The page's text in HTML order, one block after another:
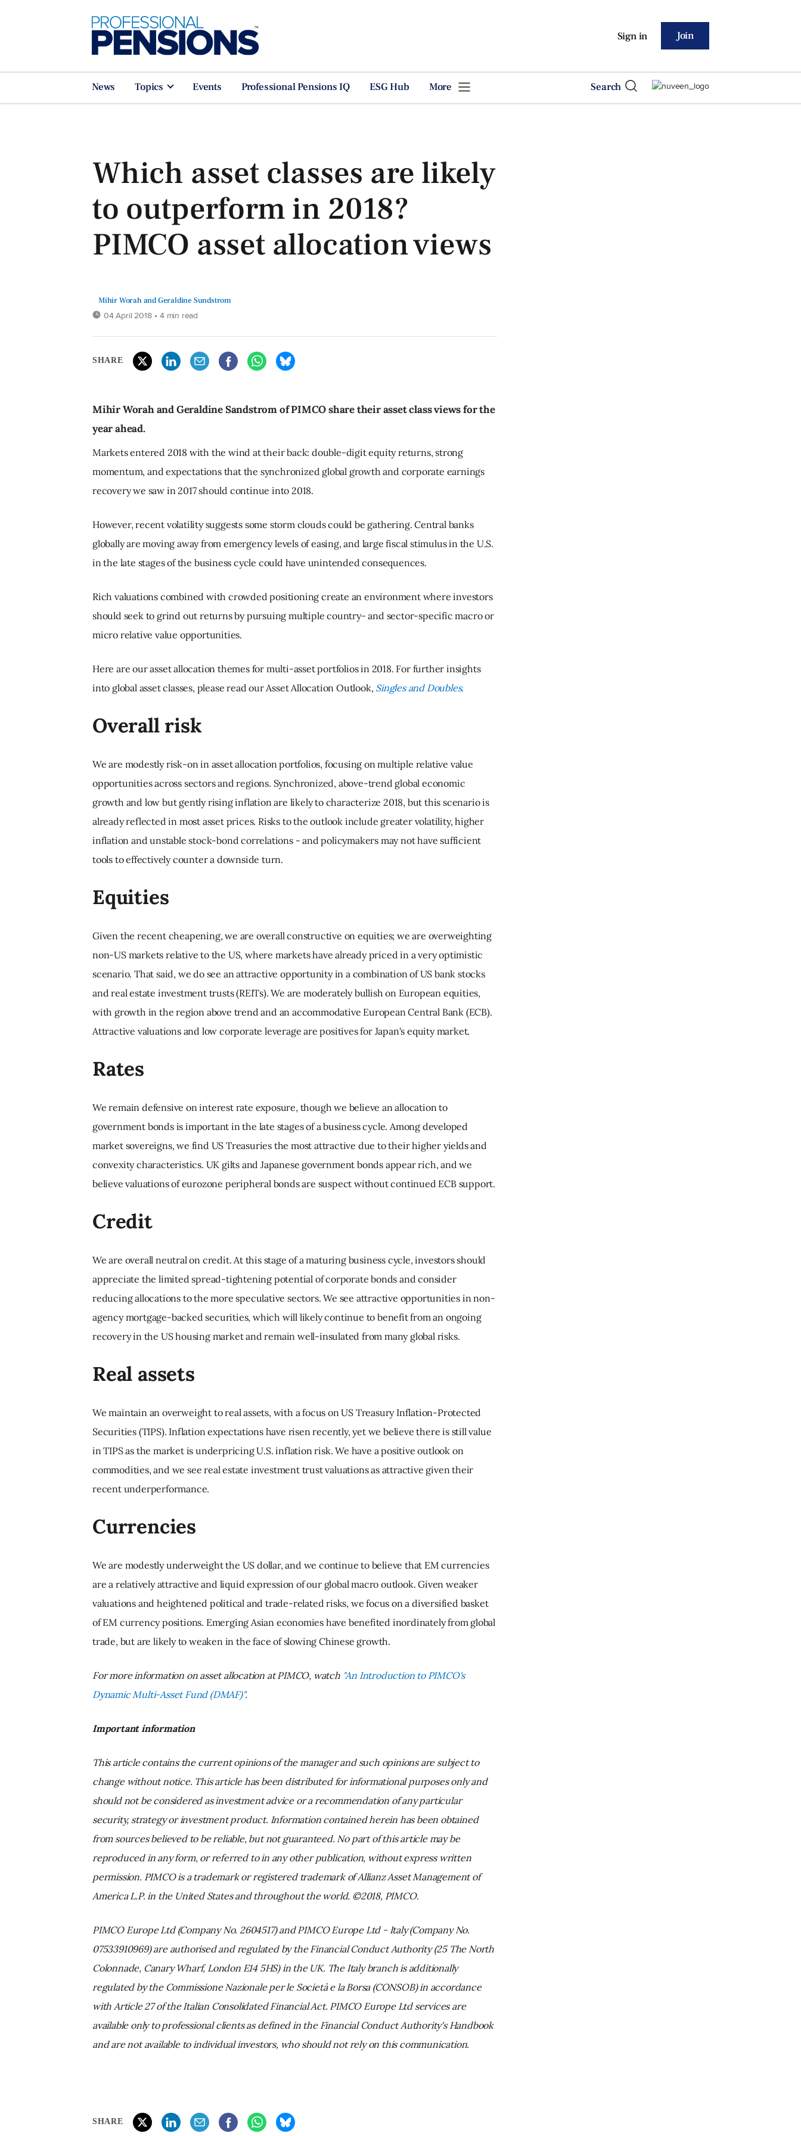
Sign in Join
News Topics Events Professional Pensions IQ ESG Hub More Search
Which asset classes are likely
to outperform in 2018?
PIMCO asset allocation views
Mihir Worah and Geraldine Sundstrom
04 April 2018 • 4 min read
SHARE
Mihir Worah and Geraldine Sandstrom of PIMCO share their asset class views for the
year ahead.
Markets entered 2018 with the wind at their back: double-digit equity returns, strong
momentum, and expectations that the synchronized global growth and corporate earnings
recovery we saw in 2017 should continue into 2018.
However, recent volatility suggests some storm clouds could be gathering. Central banks
globally are moving away from emergency levels of easing, and large fiscal stimulus in the U.S.
in the late stages of the business cycle could have unintended consequences.
Rich valuations combined with crowded positioning create an environment where investors
should seek to grind out returns by pursuing multiple country- and sector-specific macro or
micro relative value opportunities.
Here are our asset allocation themes for multi-asset portfolios in 2018. For further insights
into global asset classes, please read our Asset Allocation Outlook, Singles and Doubles.
Overall risk
We are modestly risk-on in asset allocation portfolios, focusing on multiple relative value
opportunities across sectors and regions. Synchronized, above-trend global economic
growth and low but gently rising inflation are likely to characterize 2018, but this scenario is
already reflected in most asset prices. Risks to the outlook include greater volatility, higher
inflation and unstable stock-bond correlations - and policymakers may not have sufficient
tools to effectively counter a downside turn.
Equities
Given the recent cheapening, we are overall constructive on equities; we are overweighting
non-US markets relative to the US, where markets have already priced in a very optimistic
scenario. That said, we do see an attractive opportunity in a combination of US bank stocks
and real estate investment trusts (REITs). We are moderately bullish on European equities,
with growth in the region above trend and an accommodative European Central Bank (ECB).
Attractive valuations and low corporate leverage are positives for Japan's equity market.
Rates
We remain defensive on interest rate exposure, though we believe an allocation to
government bonds is important in the late stages of a business cycle. Among developed
market sovereigns, we find US Treasuries the most attractive due to their higher yields and
convexity characteristics. UK gilts and Japanese government bonds appear rich, and we
believe valuations of eurozone peripheral bonds are suspect without continued ECB support.
Credit
We are overall neutral on credit. At this stage of a maturing business cycle, investors should
appreciate the limited spread-tightening potential of corporate bonds and consider
reducing allocations to the more speculative sectors. We see attractive opportunities in non-
agency mortgage-backed securities, which will likely continue to benefit from an ongoing
recovery in the US housing market and remain well-insulated from many global risks.
Real assets
We maintain an overweight to real assets, with a focus on US Treasury Inflation-Protected
Securities (TIPS). Inflation expectations have risen recently, yet we believe there is still value
in TIPS as the market is underpricing U.S. inflation risk. We have a positive outlook on
commodities, and we see real estate investment trust valuations as attractive given their
recent underperformance.
Currencies
We are modestly underweight the US dollar, and we continue to believe that EM currencies
are a relatively attractive and liquid expression of our global macro outlook. Given weaker
valuations and heightened political and trade-related risks, we focus on a diversified basket
of EM currency positions. Emerging Asian economies have benefited inordinately from global
trade, but are likely to weaken in the face of slowing Chinese growth.
For more information on asset allocation at PIMCO, watch "An Introduction to PIMCO's
Dynamic Multi-Asset Fund (DMAF)".
Important information
This article contains the current opinions of the manager and such opinions are subject to
change without notice. This article has been distributed for informational purposes only and
should not be considered as investment advice or a recommendation of any particular
security, strategy or investment product. Information contained herein has been obtained
from sources believed to be reliable, but not guaranteed. No part of this article may be
reproduced in any form, or referred to in any other publication, without express written
permission. PIMCO is a trademark or registered trademark of Allianz Asset Management of
America L.P. in the United States and throughout the world. ©2018, PIMCO.
PIMCO Europe Ltd (Company No. 2604517) and PIMCO Europe Ltd - Italy (Company No.
07533910969) are authorised and regulated by the Financial Conduct Authority (25 The North
Colonnade, Canary Wharf, London E14 5HS) in the UK. The Italy branch is additionally
regulated by the Commissione Nazionale per le Società e la Borsa (CONSOB) in accordance
with Article 27 of the Italian Consolidated Financial Act. PIMCO Europe Ltd services are
available only to professional clients as defined in the Financial Conduct Authority's Handbook
and are not available to individual investors, who should not rely on this communication.
SHARE